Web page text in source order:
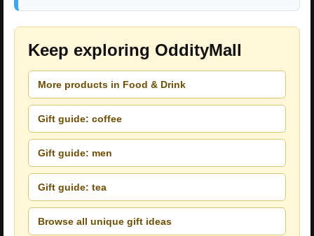
Keep exploring OddityMall
More products in Food & Drink
Gift guide: coffee
Gift guide: men
Gift guide: tea
Browse all unique gift ideas